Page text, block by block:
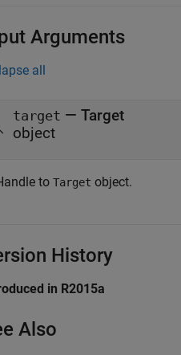
Arguments
all
target — Target
object
to Target object.
History
in R2015a
Also